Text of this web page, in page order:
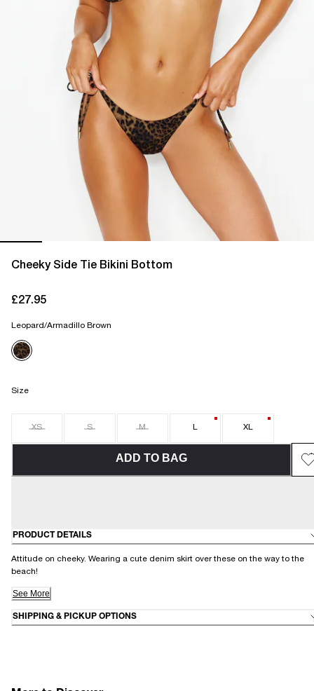
Cheeky Side Tie Bikini Bottom
£27.95
Leopard/Armadillo Brown
Size
XS S M L XL
ADD TO BAG
PRODUCT DETAILS
Attitude on cheeky. Wearing a cute denim skirt over these on the way to the
beach!
See More
SHIPPING & PICKUP OPTIONS